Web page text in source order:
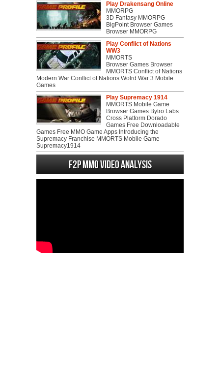
Play Drakensang Online
MMORPG
3D Fantasy MMORPG
BigPoint Browser Games
Browser MMORPG
Play Conflict of Nations
WW3
MMORTS
Browser Games Browser
MMORTS Conflict of Nations
Modern War Conflict of Nations Wolrd War 3 Mobile
Games
Play Supremacy 1914
MMORTS Mobile Game
Browser Games Bytro Labs
Cross Platform Dorado
Games Free Downloadable
Games Free MMO Game Apps Introducing the
Supremacy Franchise MMORTS Mobile Game
Supremacy1914
F2P MMO Video analysis